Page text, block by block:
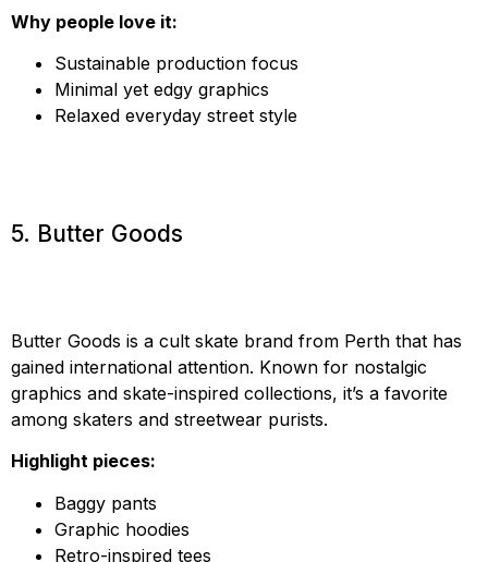
Why people love it:
Sustainable production focus
Minimal yet edgy graphics
Relaxed everyday street style
5. Butter Goods
Butter Goods is a cult skate brand from Perth that has
gained international attention. Known for nostalgic
graphics and skate-inspired collections, it’s a favorite
among skaters and streetwear purists.
Highlight pieces:
Baggy pants
Graphic hoodies
Retro-inspired tees